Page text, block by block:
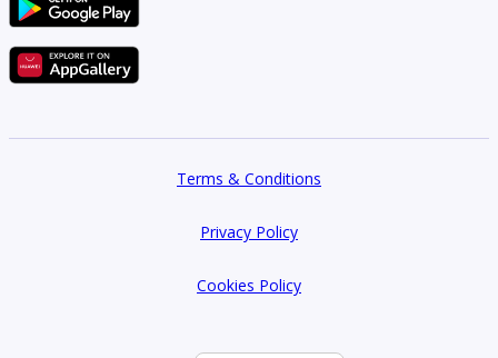
Terms & Conditions
Privacy Policy
Cookies Policy